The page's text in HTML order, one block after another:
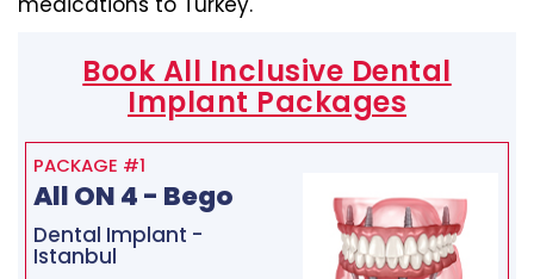
Book All Inclusive Dental
Implant Packages
PACKAGE #1
All ON 4 - Bego
Dental Implant -
Istanbul